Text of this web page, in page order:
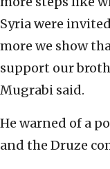
Syria were
more we show
support our
Mugrabi said.
He warned of a
and the Druze